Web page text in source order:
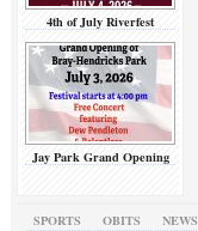
4th of July Riverfest
Jay Park Grand Opening
SPORTS OBITS NEWS